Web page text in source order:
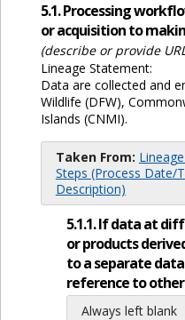
5.1. Processing
or acquisition to
(describe or provide
Lineage Statement:
Data are collected and
Wildlife (DFW),
Islands (CNMI).
Taken From:
Steps (Process Date/
Description)
5.1.1. If data at
or products
to a separate
reference to
Always left blank